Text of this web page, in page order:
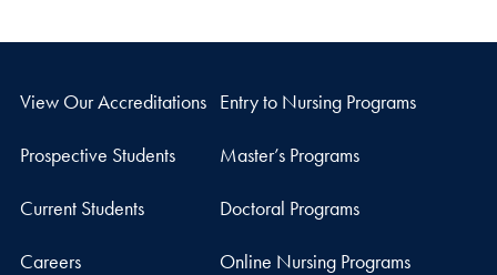
View Our Accreditations Entry to Nursing Programs
Prospective Students Master’s Programs
Current Students Doctoral Programs
Careers Online Nursing Programs